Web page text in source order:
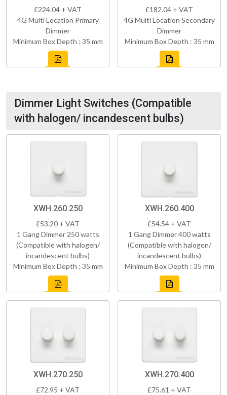
£224.04 + VAT
4G Multi Location Primary
Dimmer
Minimum Box Depth : 35 mm
£182.04 + VAT
4G Multi Location Secondary
Dimmer
Minimum Box Depth : 35 mm
Dimmer Light Switches (Compatible
with halogen/ incandescent bulbs)
XWH.260.250
£53.20 + VAT
1 Gang Dimmer 250 watts
(Compatible with halogen/
incandescent bulbs)
Minimum Box Depth : 35 mm
XWH.260.400
£54.54 + VAT
1 Gang Dimmer 400 watts
(Compatible with halogen/
incandescent bulbs)
Minimum Box Depth : 35 mm
XWH.270.250
£72.95 + VAT
XWH.270.400
£75.61 + VAT